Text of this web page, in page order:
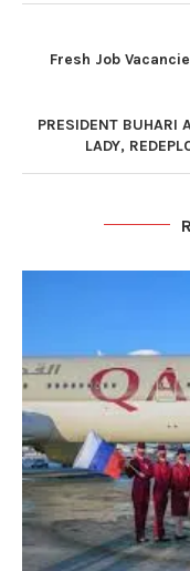
Fresh Job
PRESIDENT BUHARI
LADY,